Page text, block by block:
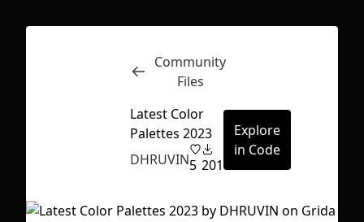
Inspect
Community
Files
Latest Color
Palettes 2023
DHRUVIN5 201
Explore
in Code